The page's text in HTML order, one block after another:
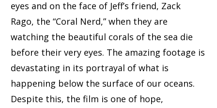
eyes and on the face of Jeff’s friend, Zack
Rago, the “Coral Nerd,” when they are
watching the beautiful corals of the sea die
before their very eyes. The amazing footage is
devastating in its portrayal of what is
happening below the surface of our oceans.
Despite this, the film is one of hope,